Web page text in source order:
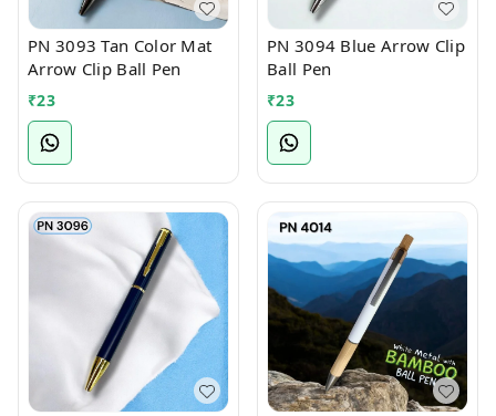
PN 3093 Tan Color Mat
Arrow Clip Ball Pen
₹23
PN 3094 Blue Arrow Clip
Ball Pen
₹23